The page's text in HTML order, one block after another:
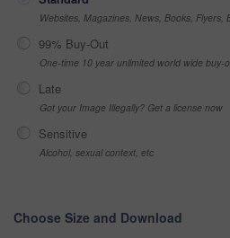
Websites, Magazines, News, Books, Flyers,
99% Buy-Out
One-time 10 year unlimited world wide buy-
Late
Got your Image Illegally? Get a license now
Sensitive
Alcohol, sexual context, etc
Choose Size and Download